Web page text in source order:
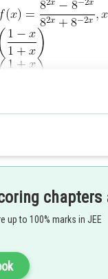
is neither a one-one
chapters
up to 100% marks in JEE